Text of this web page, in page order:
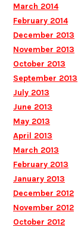
March 2014
February 2014
December 2013
November 2013
October 2013
September 2013
July 2013
June 2013
May 2013
April 2013
March 2013
February 2013
January 2013
December 2012
November 2012
October 2012